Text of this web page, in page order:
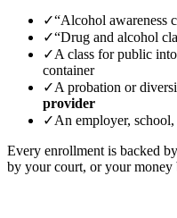
✓“Alcohol awareness
✓“Drug and alcohol
✓A class for public
container
✓A probation or
provider
✓An employer,
Every enrollment is backed
by your court, or your money